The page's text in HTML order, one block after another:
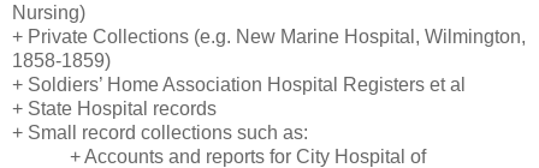
Nursing)
+ Private Collections (e.g. New Marine Hospital , Wilmington,
1858-1859)
+ Soldiers’ Home Association Hospital Registers et al
+ State Hospital records
+ Small record collections such as:
+ Accounts and reports for City Hospital of